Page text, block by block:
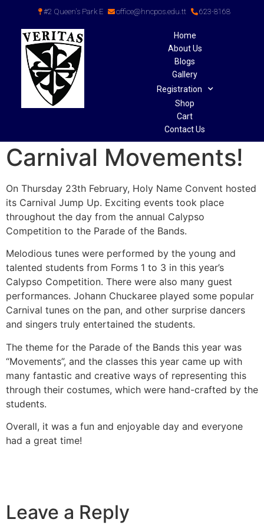
#2 Queen's Park E office@hncpos.edu.tt 623-8168
Home
About Us
Blogs
Gallery
Registration
Shop
Cart
Contact Us
Carnival Movements!
On Thursday 23th February, Holy Name Convent hosted
its Carnival Jump Up. Exciting events took place
throughout the day from the annual Calypso
Competition to the Parade of the Bands.
Melodious tunes were performed by the young and
talented students from Forms 1 to 3 in this year’s
Calypso Competition. There were also many guest
performances. Johann Chuckaree played some popular
Carnival tunes on the pan, and other surprise dancers
and singers truly entertained the students.
The theme for the Parade of the Bands this year was
“Movements”, and the classes this year came up with
many fantastic and creative ways of representing this
through their costumes, which were hand-crafted by the
students.
Overall, it was a fun and enjoyable day and everyone
had a great time!
Leave a Reply